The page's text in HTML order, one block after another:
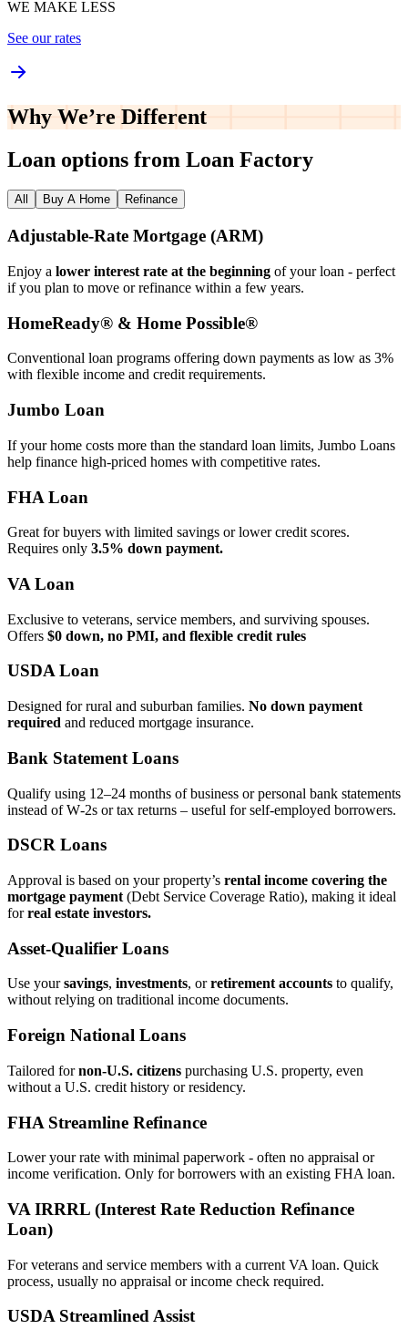
WE MAKE LESS
See our rates
Why We’re Different
Loan options from Loan Factory
All Buy A Home Refinance
Adjustable‑Rate Mortgage (ARM)
Enjoy a lower interest rate at the beginning of your loan - perfect
if you plan to move or refinance within a few years.
HomeReady® & Home Possible®
Conventional loan programs offering down payments as low as 3%
with flexible income and credit requirements.
Jumbo Loan
If your home costs more than the standard loan limits, Jumbo Loans
help finance high‑priced homes with competitive rates.
FHA Loan
Great for buyers with limited savings or lower credit scores.
Requires only 3.5% down payment.
VA Loan
Exclusive to veterans, service members, and surviving spouses.
Offers $0 down, no PMI, and flexible credit rules
USDA Loan
Designed for rural and suburban families. No down payment
required and reduced mortgage insurance.
Bank Statement Loans
Qualify using 12–24 months of business or personal bank statements
instead of W‑2s or tax returns – useful for self‑employed borrowers.
DSCR Loans
Approval is based on your property’s rental income covering the
mortgage payment (Debt Service Coverage Ratio), making it ideal
forreal estate investors.
Asset‑Qualifier Loans
Use yoursavings, investments, orretirement accounts to qualify,
without relying on traditional income documents.
Foreign National Loans
Tailored fornon‑U.S. citizens purchasing U.S. property, even
without a U.S. credit history or residency.
FHA Streamline Refinance
Lower your rate with minimal paperwork - often no appraisal or
income verification. Only for borrowers with an existing FHA loan.
VA IRRRL (Interest Rate Reduction Refinance
Loan)
For veterans and service members with a current VA loan. Quick
process, usually no appraisal or income check required.
USDA Streamlined Assist